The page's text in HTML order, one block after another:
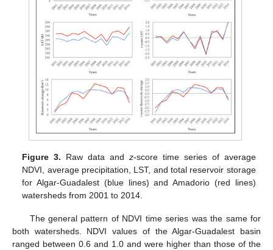
Figure 3. Raw data andz-score time series of average
NDVI, average precipitation, LST, and total reservoir storage
for Algar-Guadalest (blue lines) and Amadorio (red lines)
watersheds from 2001 to 2014.
The general pattern of NDVI time series was the same for
both watersheds. NDVI values of the Algar-Guadalest basin
ranged between 0.6 and 1.0 and were higher than those of the